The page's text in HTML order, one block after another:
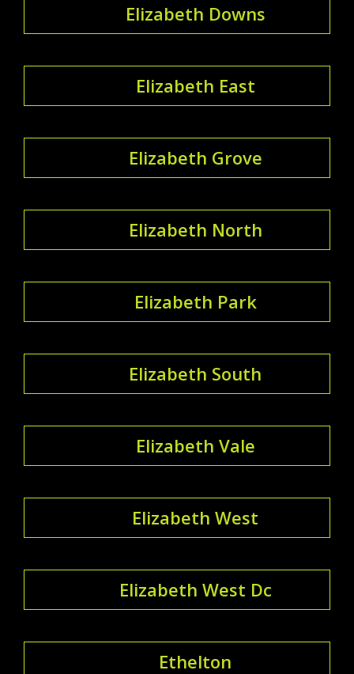
Elizabeth Downs
Elizabeth East
Elizabeth Grove
Elizabeth North
Elizabeth Park
Elizabeth South
Elizabeth Vale
Elizabeth West
Elizabeth West Dc
Ethelton